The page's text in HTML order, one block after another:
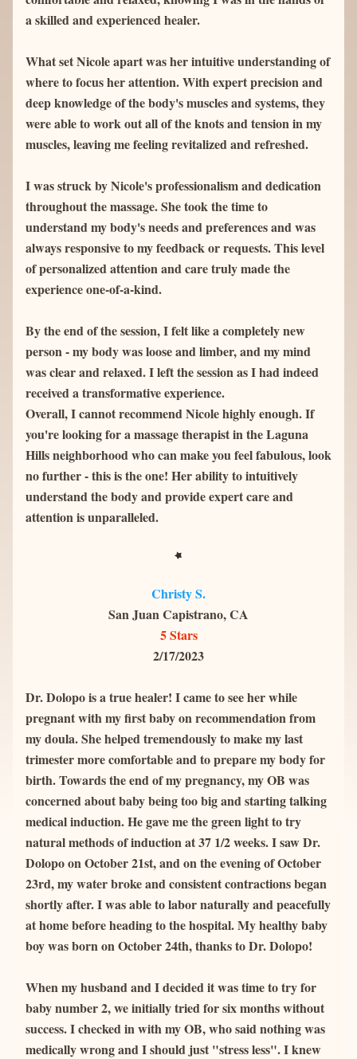
a skilled and experienced healer.
What set Nicole apart was her intuitive understanding of
where to focus her attention. With expert precision and
deep knowledge of the body's muscles and systems, they
were able to work out all of the knots and tension in my
muscles, leaving me feeling revitalized and refreshed.
I was struck by Nicole's professionalism and dedication
throughout the massage. She took the time to
understand my body's needs and preferences and was
always responsive to my feedback or requests. This level
of personalized attention and care truly made the
experience one-of-a-kind.
By the end of the session, I felt like a completely new
person - my body was loose and limber, and my mind
was clear and relaxed. I left the session as I had indeed
received a transformative experience.
Overall, I cannot recommend Nicole highly enough. If
you're looking for a massage therapist in the Laguna
Hills neighborhood who can make you feel fabulous, look
no further - this is the one! Her ability to intuitively
understand the body and provide expert care and
attention is unparalleled.
Christy S.
San Juan Capistrano, CA
5 Stars
2/17/2023
Dr. Dolopo is a true healer! I came to see her while
pregnant with my first baby on recommendation from
my doula. She helped tremendously to make my last
trimester more comfortable and to prepare my body for
birth. Towards the end of my pregnancy, my OB was
concerned about baby being too big and starting talking
medical induction. He gave me the green light to try
natural methods of induction at 37 1/2 weeks. I saw Dr.
Dolopo on October 21st, and on the evening of October
23rd, my water broke and consistent contractions began
shortly after. I was able to labor naturally and peacefully
at home before heading to the hospital. My healthy baby
boy was born on October 24th, thanks to Dr. Dolopo!
When my husband and I decided it was time to try for
baby number 2, we initially tried for six months without
success. I checked in with my OB, who said nothing was
medically wrong and I should just "stress less". I knew